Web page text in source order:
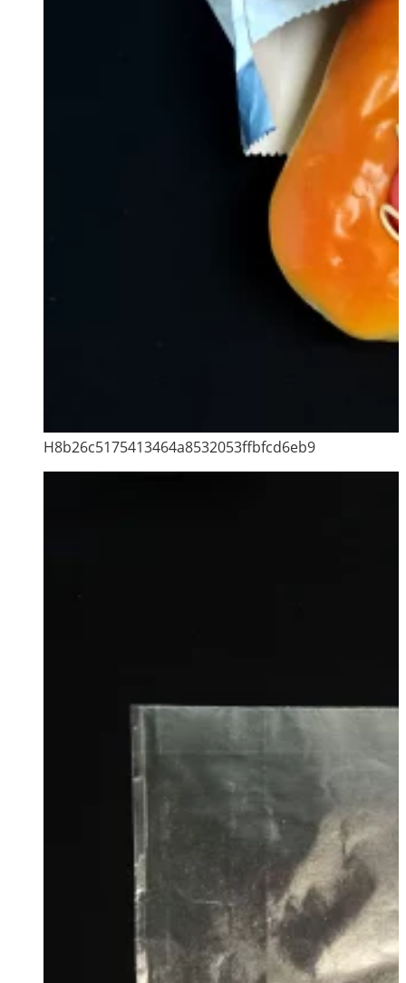
H8b26c5175413464a8532053ffbfcd6eb9